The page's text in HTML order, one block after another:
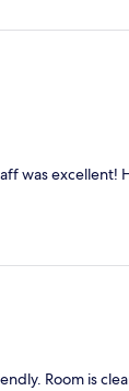
was excellent!
Room is